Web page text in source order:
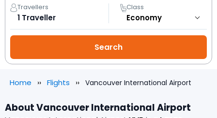
Travellers
1 Traveller
Class
Home Flights Vancouver International Airport
About Vancouver International Airport